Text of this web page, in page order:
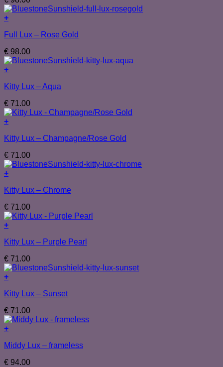
+
Full Lux – Rose Gold
€ 98.00
+
Kitty Lux – Aqua
€ 71.00
+
Kitty Lux – Champagne/Rose Gold
€ 71.00
+
Kitty Lux – Chrome
€ 71.00
+
Kitty Lux – Purple Pearl
€ 71.00
+
Kitty Lux – Sunset
€ 71.00
+
Middy Lux – frameless
€ 94.00